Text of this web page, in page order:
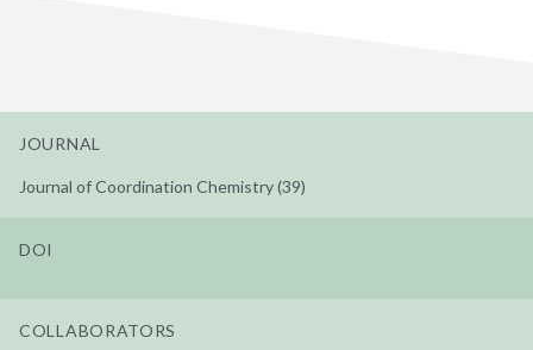
JOURNAL
Journal of Coordination Chemistry (39)
DOI
COLLABORATORS